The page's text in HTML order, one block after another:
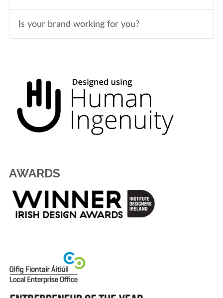
Is your brand working for you?
AWARDS